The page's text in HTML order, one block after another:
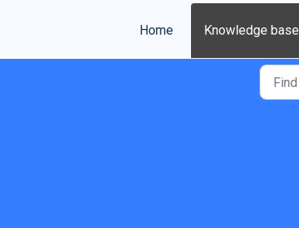
Home Knowledge base